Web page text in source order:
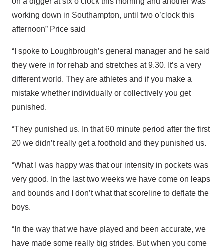
working down in Southampton, until two o’clock this
afternoon” Price said
“I spoke to Loughbrough’s general manager and he said
they were in for rehab and stretches at 9.30. It’s a very
different world. They are athletes and if you make a
mistake whether individually or collectively you get
punished.
“They punished us. In that 60 minute period after the first
20 we didn’t really get a foothold and they punished us.
“What I was happy was that our intensity in pockets was
very good. In the last two weeks we have come on leaps
and bounds and I don’t what that scoreline to deflate the
boys.
“In the way that we have played and been accurate, we
have made some really big strides. But when you come